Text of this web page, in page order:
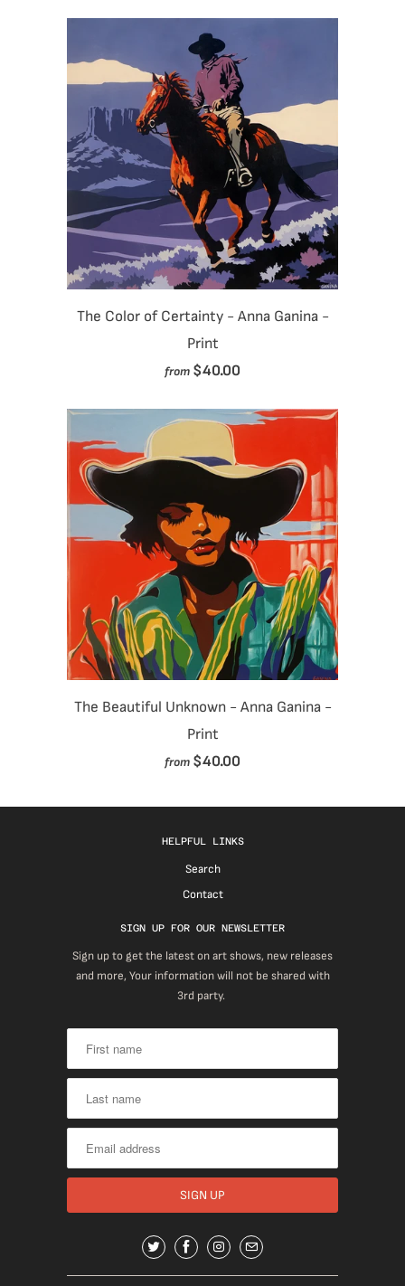
The Color of Certainty - Anna Ganina -
Print
from $40.00
The Beautiful Unknown - Anna Ganina -
Print
from $40.00
HELPFUL LINKS
Search
Contact
SIGN UP FOR OUR NEWSLETTER
Sign up to get the latest on art shows, new releases
and more, Your information will not be shared with
3rd party.